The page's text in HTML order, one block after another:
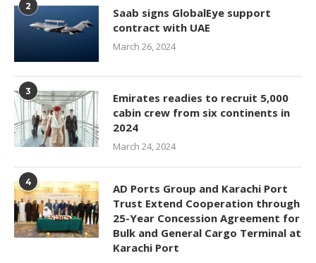
2
Saab signs GlobalEye support
contract with UAE
March 26, 2024
3
Emirates readies to recruit 5,000
cabin crew from six continents in
2024
March 24, 2024
4
AD Ports Group and Karachi Port
Trust Extend Cooperation through
25-Year Concession Agreement for
Bulk and General Cargo Terminal at
Karachi Port